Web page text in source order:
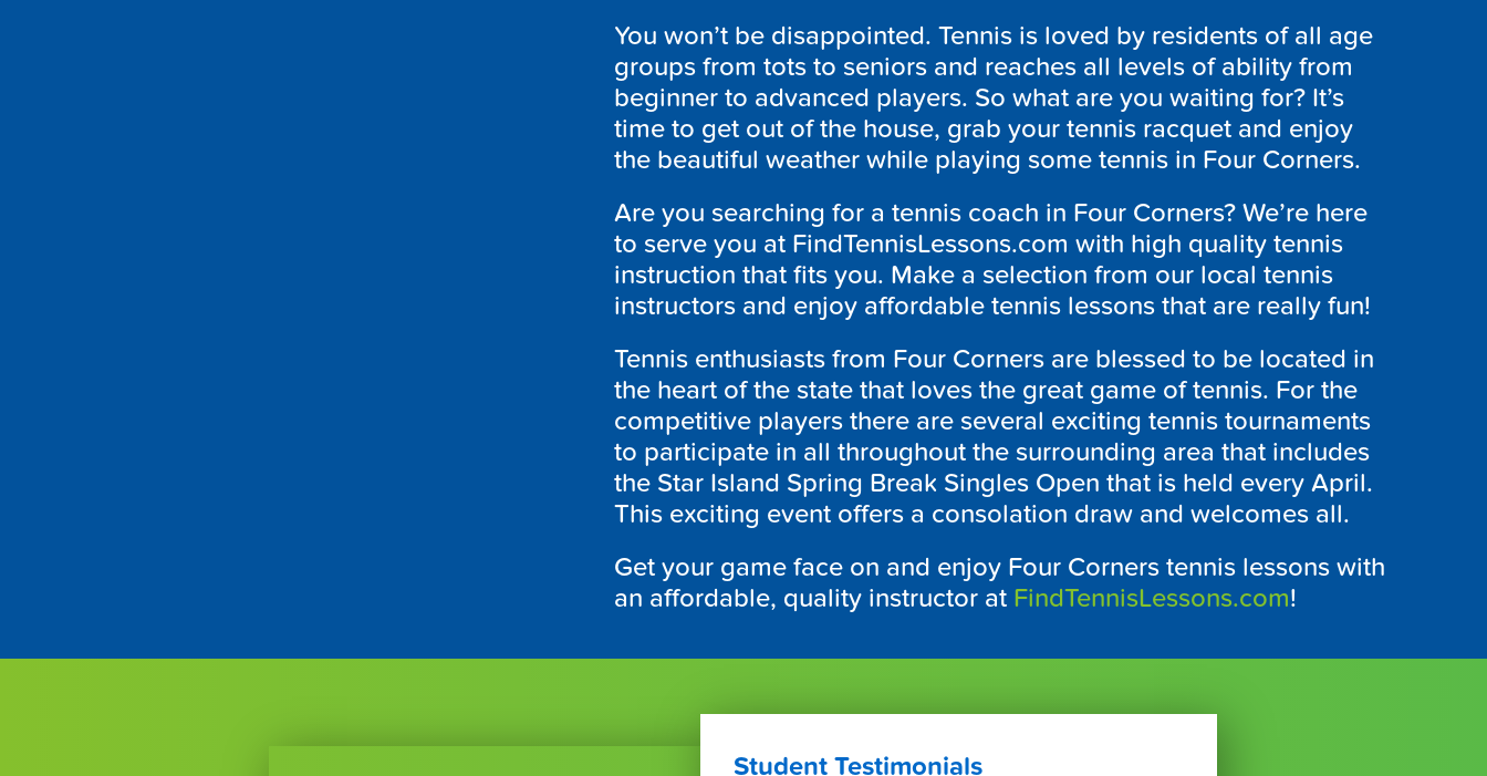
You won’t be disappointed. Tennis is loved by residents of all age
groups from tots to seniors and reaches all levels of ability from
beginner to advanced players. So what are you waiting for? It’s
time to get out of the house, grab your tennis racquet and enjoy
the beautiful weather while playing some tennis in Four Corners.
Are you searching for a tennis coach in Four Corners? We’re here
to serve you at FindTennisLessons.com with high quality tennis
instruction that fits you. Make a selection from our local tennis
instructors and enjoy affordable tennis lessons that are really fun!
Tennis enthusiasts from Four Corners are blessed to be located in
the heart of the state that loves the great game of tennis. For the
competitive players there are several exciting tennis tournaments
to participate in all throughout the surrounding area that includes
the Star Island Spring Break Singles Open that is held every April.
This exciting event offers a consolation draw and welcomes all.
Get your game face on and enjoy Four Corners tennis lessons with
an affordable, quality instructor at FindTennisLessons.com!
Student Testimonials